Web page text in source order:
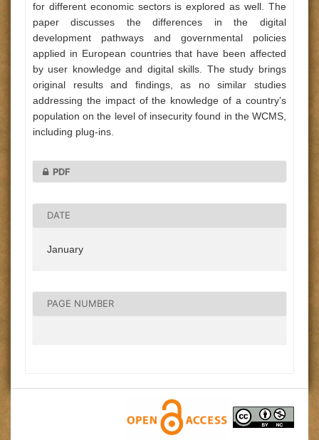
for different economic sectors is explored as well. The
paper discusses the differences in the digital
development pathways and governmental policies
applied in European countries that have been affected
by user knowledge and digital skills. The study brings
original results and findings, as no similar studies
addressing the impact of the knowledge of a country’s
population on the level of insecurity found in the WCMS,
including plug-ins.
PDF
DATE
January
PAGE NUMBER